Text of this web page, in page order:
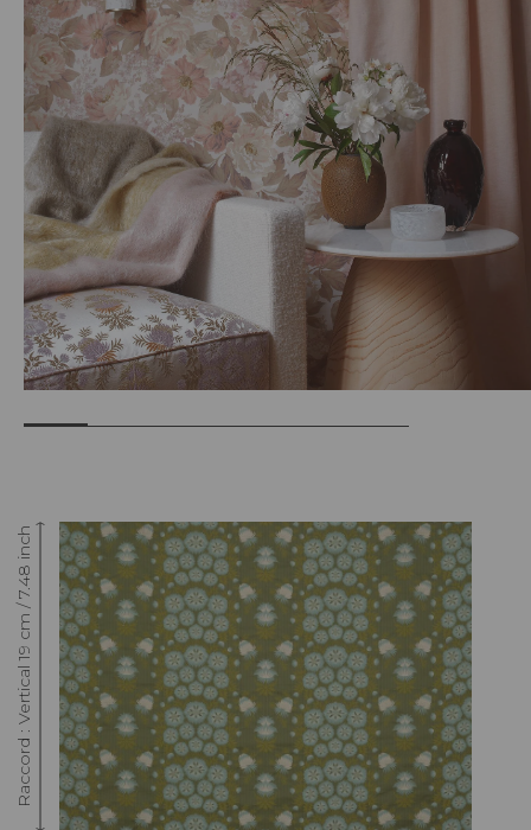
Raccord : Vertical 19 cm / 7.48 inch